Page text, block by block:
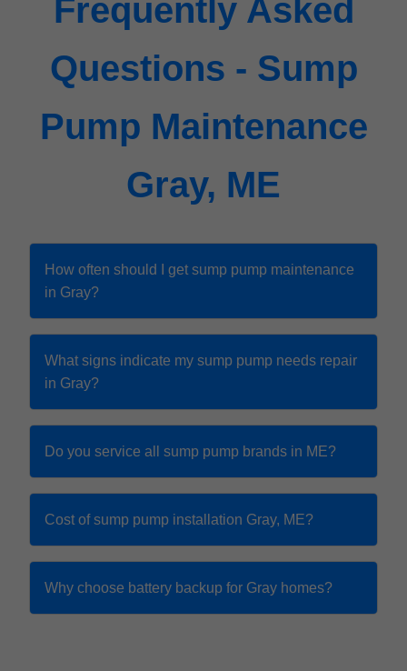
Frequently Asked
Questions - Sump
Pump Maintenance
Gray, ME
How often should I get sump pump maintenance
in Gray?
What signs indicate my sump pump needs repair
in Gray?
Do you service all sump pump brands in ME?
Cost of sump pump installation Gray, ME?
Why choose battery backup for Gray homes?